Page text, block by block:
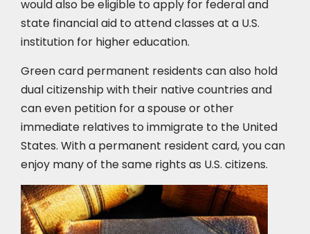
would also be eligible to apply for federal and
state financial aid to attend classes at a U.S.
institution for higher education.
Green card permanent residents can also hold
dual citizenship with their native countries and
can even petition for a spouse or other
immediate relatives to immigrate to the United
States. With a permanent resident card, you can
enjoy many of the same rights as U.S. citizens.